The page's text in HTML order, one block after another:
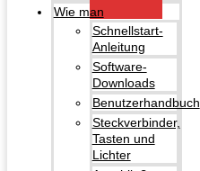
Wie man
Schnellstart-
Anleitung
Software-
Downloads
Benutzerhandbuch
Steckverbinder,
Tasten und
Lichter